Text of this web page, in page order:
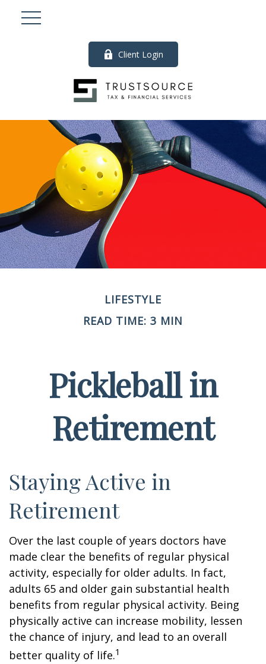
Client Login
LIFESTYLE
READ TIME: 3 MIN
Pickleball in
Retirement
Staying Active in
Retirement
Over the last couple of years doctors have
made clear the benefits of regular physical
activity, especially for older adults. In fact,
adults 65 and older gain substantial health
benefits from regular physical activity. Being
physically active can increase mobility, lessen
the chance of injury, and lead to an overall
better quality of life.1